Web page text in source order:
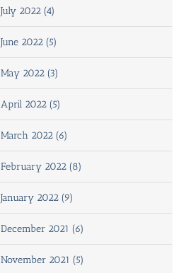
July 2022 (4)
June 2022 (5)
May 2022 (3)
April 2022 (5)
March 2022 (6)
February 2022 (8)
January 2022 (9)
December 2021 (6)
November 2021 (5)